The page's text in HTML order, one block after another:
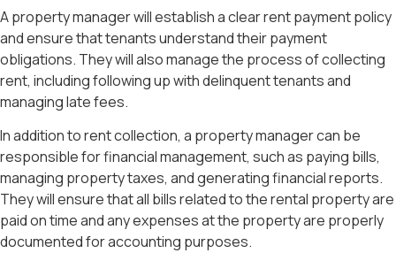
A property manager will establish a clear rent payment policy
and ensure that tenants understand their payment
obligations. They will also manage the process of collecting
rent, including following up with delinquent tenants and
managing late fees.
In addition to rent collection, a property manager can be
responsible for financial management, such as paying bills,
managing property taxes, and generating financial reports.
They will ensure that all bills related to the rental property are
paid on time and any expenses at the property are properly
documented for accounting purposes.